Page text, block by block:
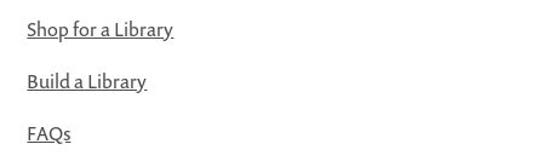
Shop for a Library
Build a Library
FAQs